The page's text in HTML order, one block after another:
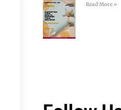
Read More »